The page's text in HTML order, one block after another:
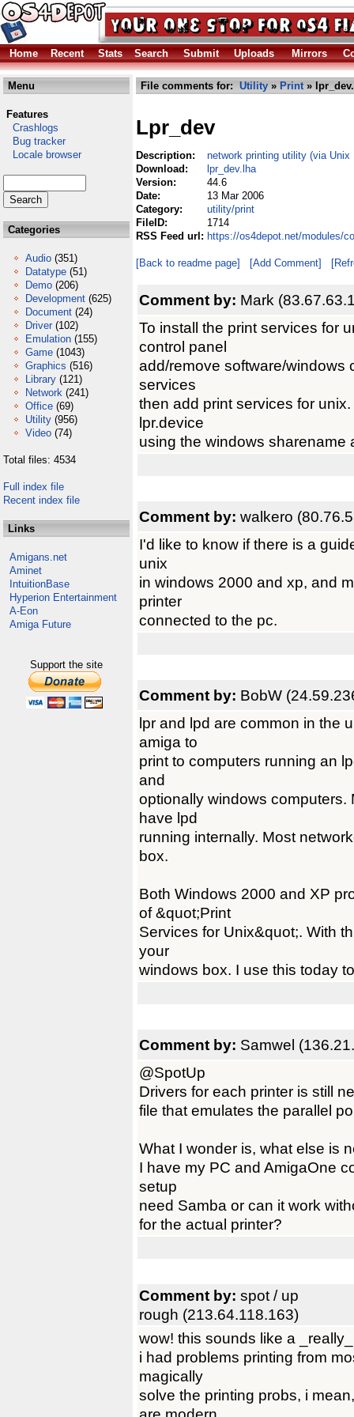
Home Recent Stats Search Submit Uploads Mirrors
Menu
Features
Crashlogs
Bug tracker
Locale browser
Categories
Audio (351)
Datatype (51)
Demo (206)
Development (625)
Document (24)
Driver (102)
Emulation (155)
Game (1043)
Graphics (516)
Library (121)
Network (241)
Office (69)
Utility (956)
Video (74)
Total files: 4534
Full index file
Recent index file
Links
Amigans.net
Aminet
IntuitionBase
Hyperion Entertainment
A-Eon
Amiga Future
Support the site
File comments for: Utility » Print»
Lpr_dev
Description:
network printing utility (via Unix
Download:
lpr_dev.lha
Version:
44.6
Date:
13 Mar 2006
Category:
utility/print
FileID:
1714
RSS Feed url: https://os4depot.net/modules/
[Back to readme page] [Add Comment]
Comment by: Mark
To install the print services for
control panel
add/remove software/windows
services
then add print services for
lpr.device
using the windows sharename
Comment by: walkero
I'd like to know if there is a
unix
in windows 2000 and xp, and
printer
connected to the pc.
Comment by: BobW
lpr and lpd are common in the
amiga to
print to computers running an
and
optionally windows computers.
have lpd
running internally. Most
box.
Both Windows 2000 and XP
of &quot;Print
Services for Unix&quot;. With
your
windows box. I use this today
Comment by: Samwel
@SpotUp
Drivers for each printer is still
file that emulates the parallel
What I wonder is, what else is
I have my PC and AmigaOne
setup
need Samba or can it work
for the actual printer?
Comment by: spot / up
rough (213.64.118.163)
wow! this sounds like a
i had problems printing from
magically
solve the printing probs, i